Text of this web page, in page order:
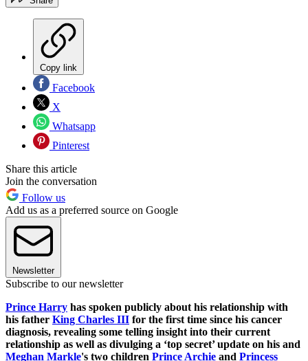
Copy link
Facebook
X
Whatsapp
Pinterest
Share this article
Join the conversation
Follow us
Add us as a preferred source on Google
Newsletter
Subscribe to our newsletter
Prince Harry has spoken publicly about his relationship with
his father King Charles III for the first time since his cancer
diagnosis, revealing some telling insight into their current
relationship as well as divulging a ‘top secret’ update on his and
Meghan Markle's two children Prince Archie and Princess